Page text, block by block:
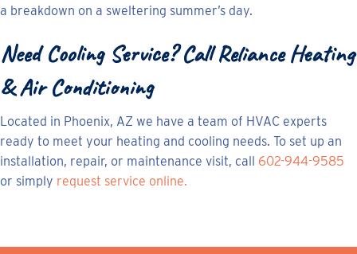
a breakdown on a sweltering summer’s day.
Need Cooling Service? Call Reliance Heating
& Air Conditioning
Located in Phoenix, AZ we have a team of HVAC experts
ready to meet your heating and cooling needs. To set up an
installation, repair, or maintenance visit, call 602-944-9585
or simply request service online.